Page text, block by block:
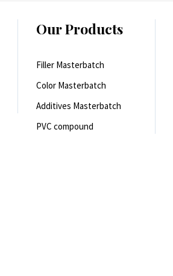
Our Products
Filler Masterbatch
Color Masterbatch
Additives Masterbatch
PVC compound